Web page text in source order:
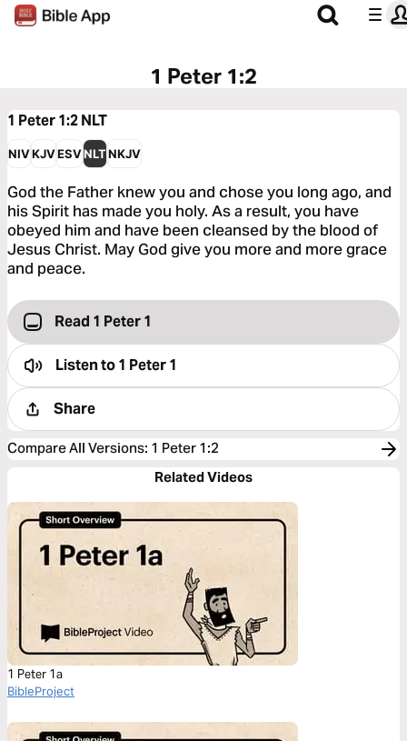
1 Peter 1:2
1 Peter 1:2NLT
NIVKJVESVNLTNKJV
God the Father knew you and chose you long ago, and
his Spirit has made you holy. As a result, you have
obeyed him and have been cleansed by the blood of
Jesus Christ. May God give you more and more grace
and peace.
Read 1 Peter 1
Listen to1 Peter 1
Share
Compare All Versions: 1 Peter 1:2
Related Videos
1 Peter 1a
BibleProject